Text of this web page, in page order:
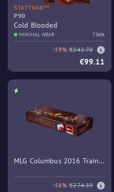
STATTRAK™
P90
Cold Blooded
MINIMAL WEAR 7.36%
-59% €242.70
€99.11
MLG Columbus 2016 Train
-56% €274.39